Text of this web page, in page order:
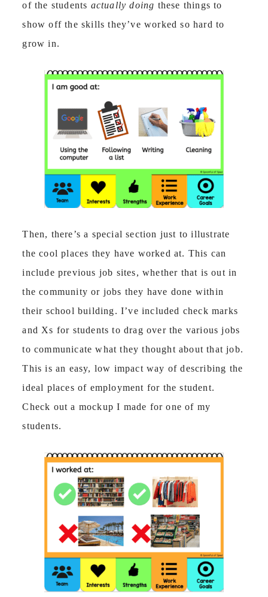
of the students actually doing these things to
show off the skills they’ve worked so hard to
grow in.
Then, there’s a special section just to illustrate
the cool places they have worked at. This can
include previous job sites, whether that is out in
the community or jobs they have done within
their school building. I’ve included check marks
and Xs for students to drag over the various jobs
to communicate what they thought about that job.
This is an easy, low impact way of describing the
ideal places of employment for the student.
Check out a mockup I made for one of my
students.